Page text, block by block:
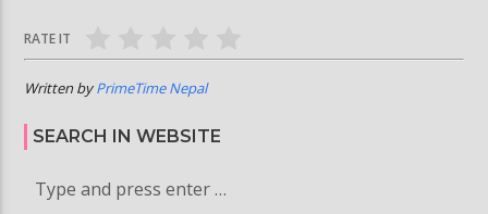
RATE IT
Written byPrimeTime Nepal
SEARCH IN WEBSITE